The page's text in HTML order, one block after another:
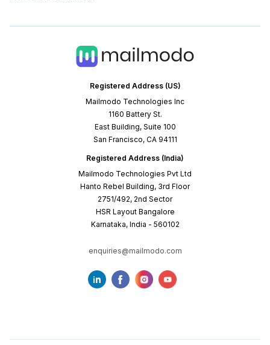
Registered Address (US)
Mailmodo Technologies Inc
1160 Battery St.
East Building, Suite 100
San Francisco, CA 94111
Registered Address (India)
Mailmodo Technologies Pvt Ltd
Hanto Rebel Building, 3rd Floor
2751/492, 2nd Sector
HSR Layout Bangalore
Karnataka, India - 560102
enquiries@mailmodo.com